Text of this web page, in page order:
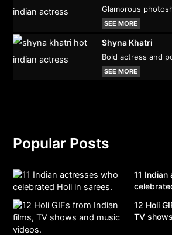
Glamorous
SEE MORE
Shyna Khatri
Bold actress and
SEE MORE
Popular Posts
11 Indian
12 Holi
TV